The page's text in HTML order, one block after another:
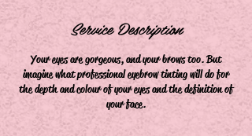
n
Service Description
Your eyes are gorgeous, and your brows too. But
imagine what professional eyebrow tinting will do for
the depth and colour of your eyes and the definition of
your face.